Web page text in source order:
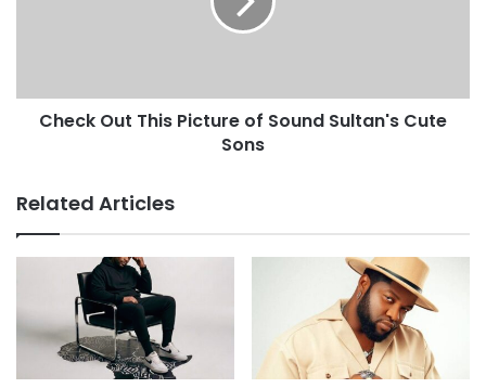
Check Out This Picture of Sound Sultan's Cute
Sons
Related Articles